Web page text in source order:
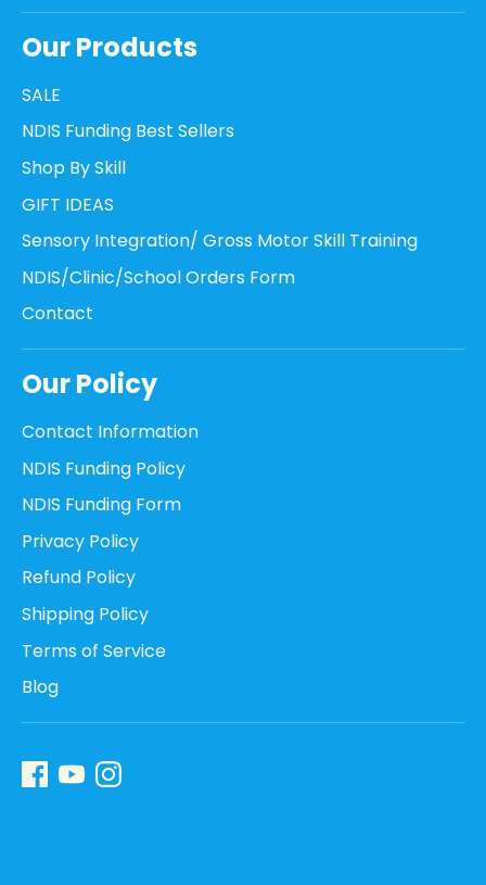
Our Products
SALE
NDIS Funding Best Sellers
Shop By Skill
GIFT IDEAS
Sensory Integration/ Gross Motor Skill Training
NDIS/Clinic/School Orders Form
Contact
Our Policy
Contact Information
NDIS Funding Policy
NDIS Funding Form
Privacy Policy
Refund Policy
Shipping Policy
Terms of Service
Blog